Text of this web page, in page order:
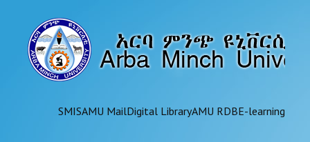
SMISAMU MailDigital LibraryAMU RDBE-learning